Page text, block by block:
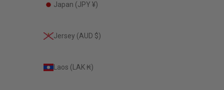
Japan (JPY ¥)
Jersey (AUD $)
Laos (LAK ₭)